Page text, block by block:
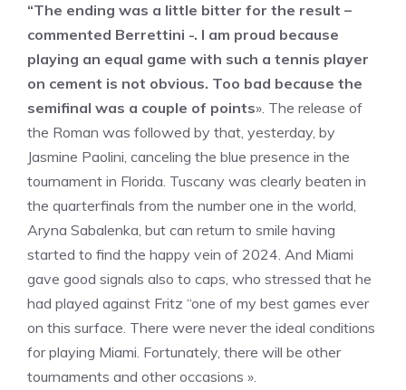
“The ending was a little bitter for the result –
commented Berrettini -. I am proud because
playing an equal game with such a tennis player
on cement is not obvious. Too bad because the
semifinal was a couple of points». The release of
the Roman was followed by that, yesterday, by
Jasmine Paolini, canceling the blue presence in the
tournament in Florida. Tuscany was clearly beaten in
the quarterfinals from the number one in the world,
Aryna Sabalenka, but can return to smile having
started to find the happy vein of 2024. And Miami
gave good signals also to caps, who stressed that he
had played against Fritz “one of my best games ever
on this surface. There were never the ideal conditions
for playing Miami. Fortunately, there will be other
tournaments and other occasions ».